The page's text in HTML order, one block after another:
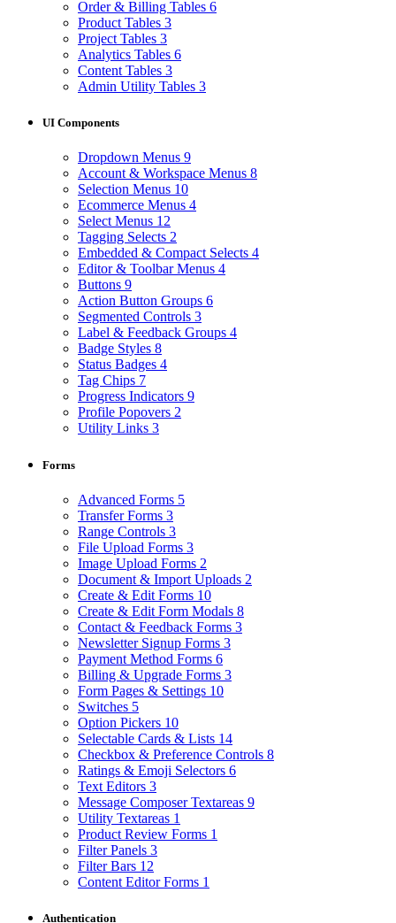
Order & Billing Tables 6
Product Tables 3
Project Tables 3
Analytics Tables 6
Content Tables 3
Admin Utility Tables 3
UI Components
Dropdown Menus 9
Account & Workspace Menus 8
Selection Menus 10
Ecommerce Menus 4
Select Menus 12
Tagging Selects 2
Embedded & Compact Selects 4
Editor & Toolbar Menus 4
Buttons 9
Action Button Groups 6
Segmented Controls 3
Label & Feedback Groups 4
Badge Styles 8
Status Badges 4
Tag Chips 7
Progress Indicators 9
Profile Popovers 2
Utility Links 3
Forms
Advanced Forms 5
Transfer Forms 3
Range Controls 3
File Upload Forms 3
Image Upload Forms 2
Document & Import Uploads 2
Create & Edit Forms 10
Create & Edit Form Modals 8
Contact & Feedback Forms 3
Newsletter Signup Forms 3
Payment Method Forms 6
Billing & Upgrade Forms 3
Form Pages & Settings 10
Switches 5
Option Pickers 10
Selectable Cards & Lists 14
Checkbox & Preference Controls 8
Ratings & Emoji Selectors 6
Text Editors 3
Message Composer Textareas 9
Utility Textareas 1
Product Review Forms 1
Filter Panels 3
Filter Bars 12
Content Editor Forms 1
Authentication